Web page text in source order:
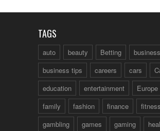
TAGS
auto beauty Betting business
business tips
careers cars
education
entertainment Europe
family
fashion finance fitness
gambling
games gaming